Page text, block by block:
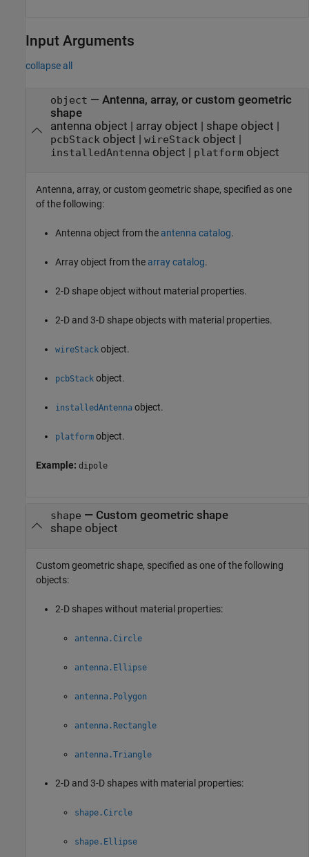
Input Arguments
collapse all
object — Antenna, array, or custom geometric
shape
antenna object | array object | shape object |
pcbStackobject | wireStackobject |
installedAntenna object | platformobject
Antenna, array, or custom geometric shape, specified as one
of the following:
Antenna object from the antenna catalog.
Array object from the array catalog.
2-D shape object without material properties.
2-D and 3-D shape objects with material properties.
wireStack object.
pcbStack object.
installedAntenna object.
platform object.
Example: dipole
shape — Custom geometric shape
shape object
Custom geometric shape, specified as one of the following
objects:
2-D shapes without material properties:
antenna.Circle
antenna.Ellipse
antenna.Polygon
antenna.Rectangle
antenna.Triangle
2-D and 3-D shapes with material properties:
shape.Circle
shape.Ellipse